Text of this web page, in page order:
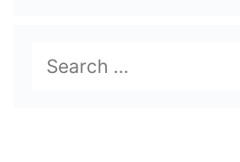
Search
for: